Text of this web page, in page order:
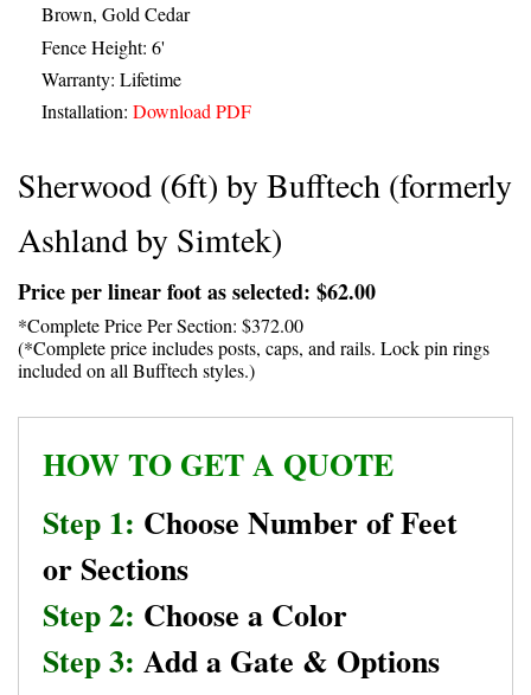
Brown, Gold Cedar
Fence Height: 6'
Warranty: Lifetime
Installation: Download PDF
Sherwood (6ft) by Bufftech (formerly
Ashland by Simtek)
Price per linear foot as selected: $62.00
*Complete Price Per Section: $372.00
(*Complete price includes posts, caps, and rails. Lock pin rings
included on all Bufftech styles.)
HOW TO GET A QUOTE
Step 1: Choose Number of Feet
or Sections
Step 2: Choose a Color
Step 3: Add a Gate & Options